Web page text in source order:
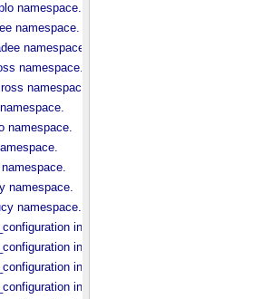
namespace.
namespace.
namespace.
namespace.
namespace.
namespace.
namespace.
namespace.
in MVIC_​Instrument_​Parameters
in MVIC_​Instrument_​Parameters
in MVIC_​Instrument_​Parameters
in MVIC_​Instrument_​Parameters